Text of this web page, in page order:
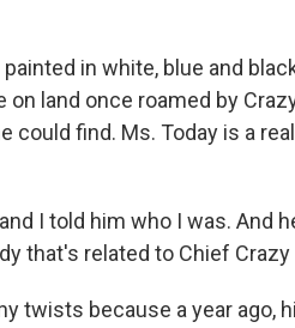
in white, blue and
land once roamed by
could find. Ms. Today is a
I told him who I was. And
that's related to Chief Crazy
twists because a year ago,